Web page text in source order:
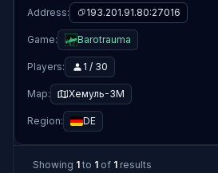
Address: 193.201.91.80:27016
Game: Barotrauma
Players: 1 / 30
Map: Хемуль-3М
Region: DE
Showing 1 to 1 of 1 results